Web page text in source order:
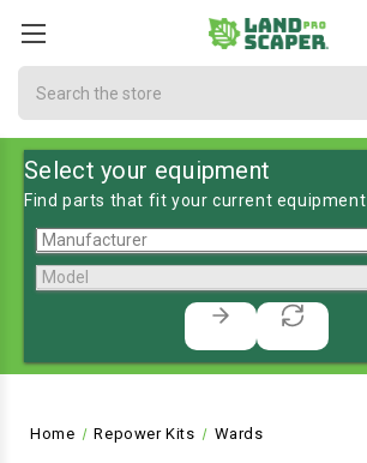
Select your equipment
Find parts that fit your current equipment
Home Repower Kits Wards